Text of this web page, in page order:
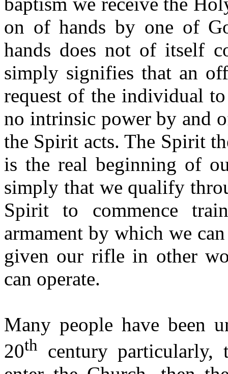
on of hands by one of
hands does not of itself
simply signifies that an
request of the individual
no intrinsic power by and
the Spirit acts. The Spirit
is the real beginning of
simply that we qualify
Spirit to commence
armament by which we
given our rifle in other
can operate.
Many people have been
20th
century particularly,